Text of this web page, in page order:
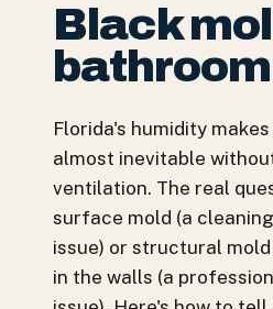
Black
Florida's humidity
almost inevitable
ventilation. The real
surface mold (a
issue) or structural
in the walls (a